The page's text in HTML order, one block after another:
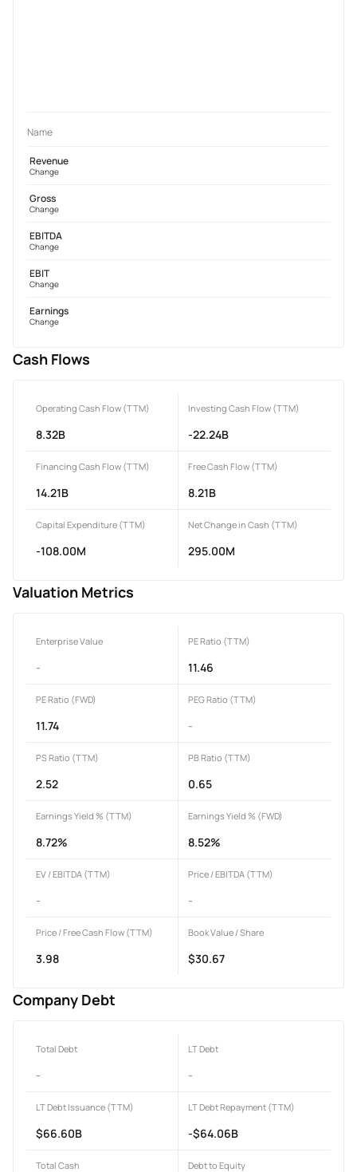
Name
Revenue
Change
Gross
Change
EBITDA
Change
EBIT
Change
Earnings
Change
Cash Flows
Operating Cash Flow (TTM)
8.32B
Investing Cash Flow (TTM)
-22.24B
Financing Cash Flow (TTM)
14.21B
Free Cash Flow (TTM)
8.21B
Capital Expenditure (TTM)
-108.00M
Net Change in Cash (TTM)
295.00M
Valuation Metrics
Enterprise Value
-
PE Ratio (TTM)
11.46
PE Ratio (FWD)
11.74
PEG Ratio (TTM)
-
PS Ratio (TTM)
2.52
PB Ratio (TTM)
0.65
Earnings Yield % (TTM)
8.72%
Earnings Yield % (FWD)
8.52%
EV / EBITDA (TTM)
-
Price / EBITDA (TTM)
-
Price / Free Cash Flow (TTM)
3.98
Book Value / Share
$30.67
Company Debt
Total Debt
-
LT Debt
-
LT Debt Issuance (TTM)
$66.60B
LT Debt Repayment (TTM)
-$64.06B
Total Cash Debt to Equity